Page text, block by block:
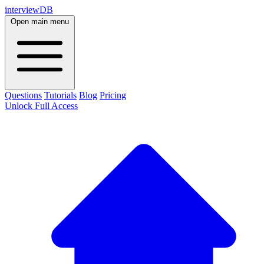
interviewDB
Open main menu
Questions Tutorials Blog Pricing
Unlock Full Access